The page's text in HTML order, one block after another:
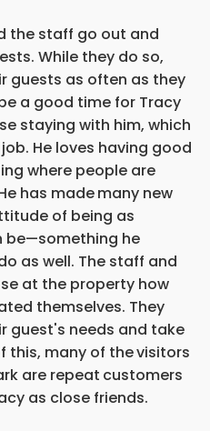
the staff go out and
While they do so,
guests as often as they
a good time for Tracy
staying with him, which
He loves having good
where people are
has mademany new
of being as
be—something he
as well. The staff and
at the property how
themselves. They
guest's needs and take
this, many of thevisitors
are repeat customers
as close friends.